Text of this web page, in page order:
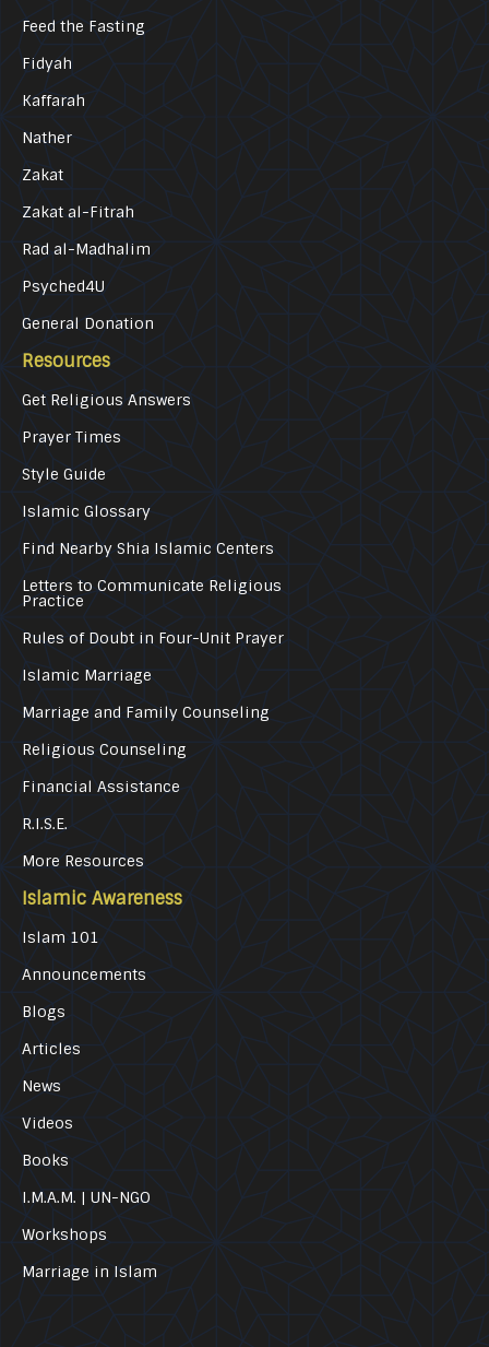
Feed the Fasting
Fidyah
Kaffarah
Nather
Zakat
Zakat al-Fitrah
Rad al-Madhalim
Psyched4U
General Donation
Resources
Get Religious Answers
Prayer Times
Style Guide
Islamic Glossary
Find Nearby Shia Islamic Centers
Letters to Communicate Religious
Practice
Rules of Doubt in Four-Unit Prayer
Islamic Marriage
Marriage and Family Counseling
Religious Counseling
Financial Assistance
R.I.S.E.
More Resources
Islamic Awareness
Islam 101
Announcements
Blogs
Articles
News
Videos
Books
I.M.A.M. | UN-NGO
Workshops
Marriage in Islam